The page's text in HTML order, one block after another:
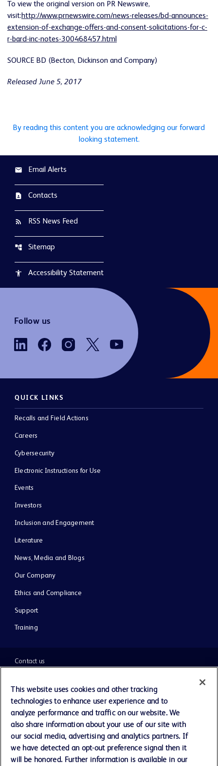
To view the original version on PR Newswire,
visit:http://www.prnewswire.com/news-releases/bd-announces-
extension-of-exchange-offers-and-consent-solicitations-for-c-
r-bard-inc-notes-300468457.html
SOURCE BD (Becton, Dickinson and Company)
Released June 5, 2017
By reading this content you are acknowledging our forward
looking statement.
email Email Alerts
contact_page Contacts
rss_feed RSS News Feed
account_tree Sitemap
accessibility Accessibility Statement
Follow us
QUICK LINKS
Recalls and Field Actions
Careers
Cybersecurity
Electronic Instructions for Use
Events
Investors
Inclusion and Engagement
Literature
News, Media and Blogs
Our Company
Ethics and Compliance
Support
Training
Contact us
Cookie Preferences
Privacy Notice
Terms of Use
Website Accessibility
This website uses cookies and other tracking
technologies to enhance user experience and to
analyze performance and traffic on our website. We
also share information about your use of our site with
our social media, advertising and analytics partners. If
we have detected an opt-out preference signal then it
will be honored. Further information is available in our